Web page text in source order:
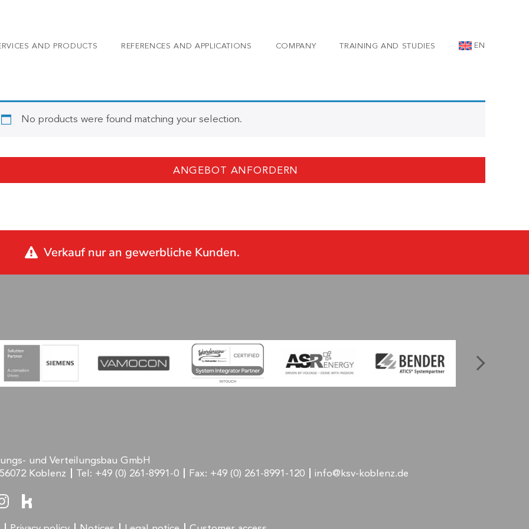
AND PRODUCTS REFERENCES AND APPLICATIONS COMPANY TRAINING AND STUDIES EN
No products were found matching your selection.
ANGEBOT ANFORDERN
Verkauf nur an gewerbliche Kunden.
und Verteilungsbau GmbH
56072 Koblenz Tel: +49 (0) 261-8991-0 Fax: +49 (0) 261-8991-120 info@ksv-koblenz.de